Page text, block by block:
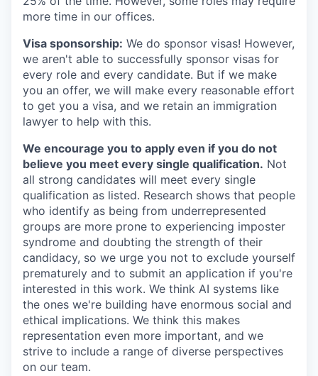
more time in our offices.
Visa sponsorship: We do sponsor visas! However,
we aren't able to successfully sponsor visas for
every role and every candidate. But if we make
you an offer, we will make every reasonable effort
to get you a visa, and we retain an immigration
lawyer to help with this.
We encourage you to apply even if you do not
believe you meet every single qualification. Not
all strong candidates will meet every single
qualification as listed. Research shows that people
who identify as being from underrepresented
groups are more prone to experiencing imposter
syndrome and doubting the strength of their
candidacy, so we urge you not to exclude yourself
prematurely and to submit an application if you're
interested in this work. We think AI systems like
the ones we're building have enormous social and
ethical implications. We think this makes
representation even more important, and we
strive to include a range of diverse perspectives
on our team.